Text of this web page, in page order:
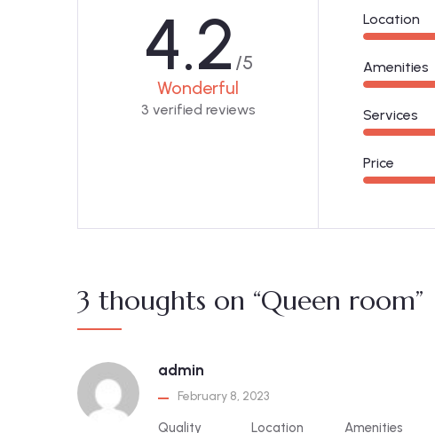
4.2 /5
Wonderful
3 verified reviews
Location
Amenities
Services
Price
3 thoughts on “Queen room”
admin
February 8, 2023
Quality Location Amenities